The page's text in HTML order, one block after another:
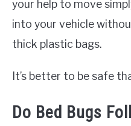
your help to move
into your vehicle
thick plastic bags.
It’s better to be safe
Do Bed Bugs